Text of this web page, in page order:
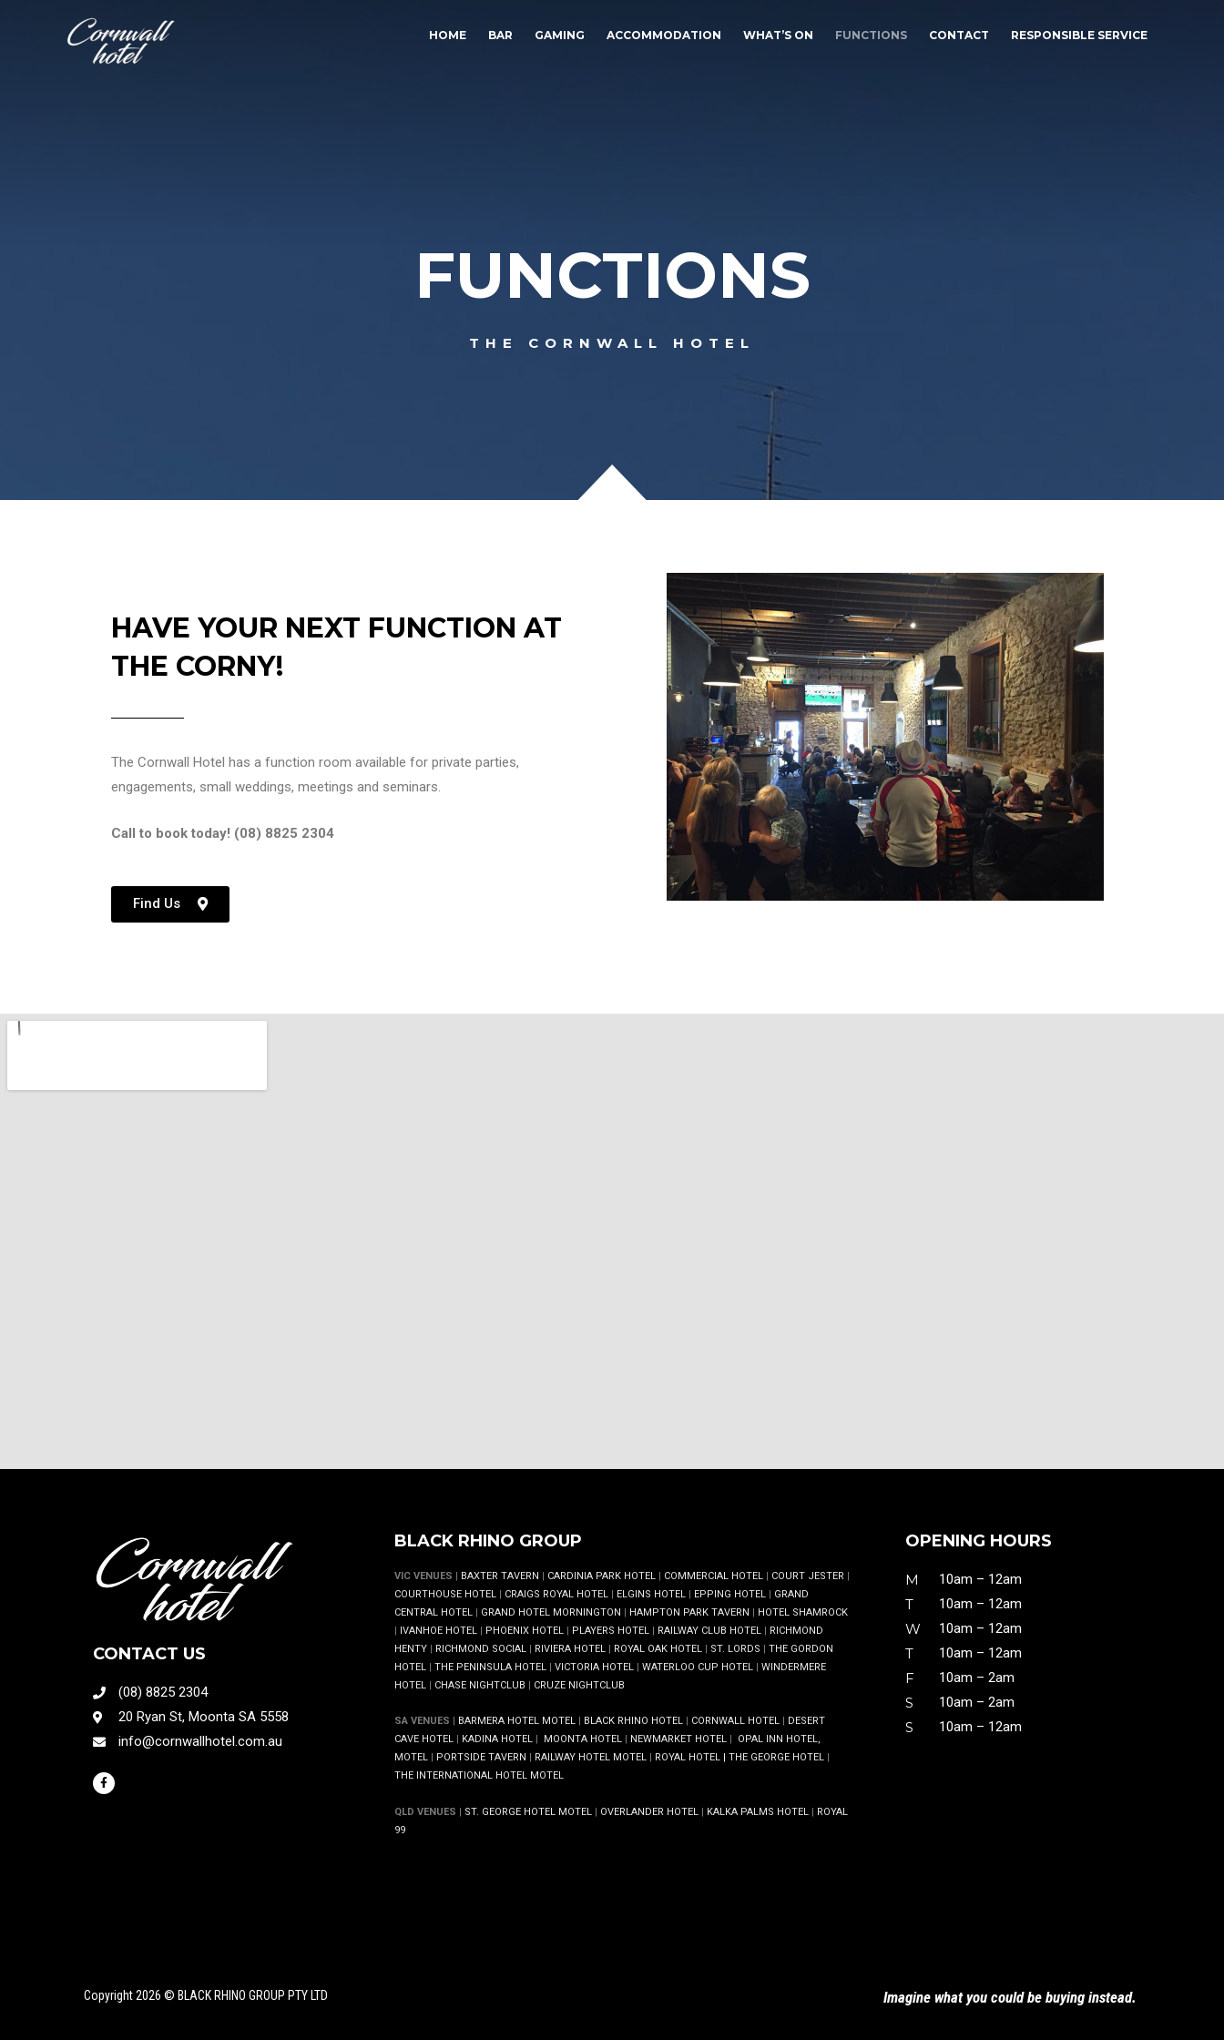
HOME BAR GAMING ACCOMMODATION WHAT’S ON FUNCTIONS CONTACT RESPONSIBLE SERVICE
FUNCTIONS
THE CORNWALL HOTEL
HAVE YOUR NEXT FUNCTION AT
THE CORNY!
The Cornwall Hotel has a function room available for private parties,
engagements, small weddings, meetings and seminars.
Call to book today! (08) 8825 2304
Find Us
CONTACT US
(08) 8825 2304
20 Ryan St, Moonta SA 5558
info@cornwallhotel.com.au
BLACK RHINO GROUP
VIC VENUES | BAXTER TAVERN | CARDINIA PARK HOTEL| COMMERCIAL HOTEL| COURT JESTER|
COURTHOUSE HOTEL| CRAIGS ROYAL HOTEL| ELGINS HOTEL| EPPING HOTEL| GRAND
CENTRAL HOTEL| GRAND HOTEL MORNINGTON | HAMPTON PARK TAVERN | HOTEL SHAMROCK
| IVANHOE HOTEL| PHOENIX HOTEL| PLAYERS HOTEL| RAILWAY CLUB HOTEL| RICHMOND
HENTY| RICHMOND SOCIAL| RIVIERA HOTEL| ROYAL OAK HOTEL| ST. LORDS | THE GORDON
HOTEL| THE PENINSULA HOTEL| VICTORIA HOTEL| WATERLOO CUP HOTEL| WINDERMERE
HOTEL| CHASE NIGHTCLUB | CRUZE NIGHTCLUB
SA VENUES BARMERA HOTEL MOTEL| BLACK RHINO HOTEL| CORNWALL HOTEL|
DESERT
CAVE HOTEL| KADINA HOTEL| MOONTA HOTEL| NEWMARKET HOTEL|
OPAL INN HOTEL,
MOTEL| PORTSIDE TAVERN RAILWAY HOTEL MOTEL| ROYAL HOTEL | THE GEORGE HOTEL|
THE INTERNATIONAL HOTEL MOTEL
QLD VENUES | ST. GEORGE HOTEL MOTEL | OVERLANDER HOTEL | KALKA PALMS HOTEL | ROYAL
99
OPENING HOURS
M 10am – 12am
T 10am – 12am
W 10am – 12am
T 10am – 12am
F 10am – 2am
S 10am – 2am
S 10am – 12am
Copyright 2026 © BLACK RHINO GROUP PTY LTD Imagine what you could be buying instead.